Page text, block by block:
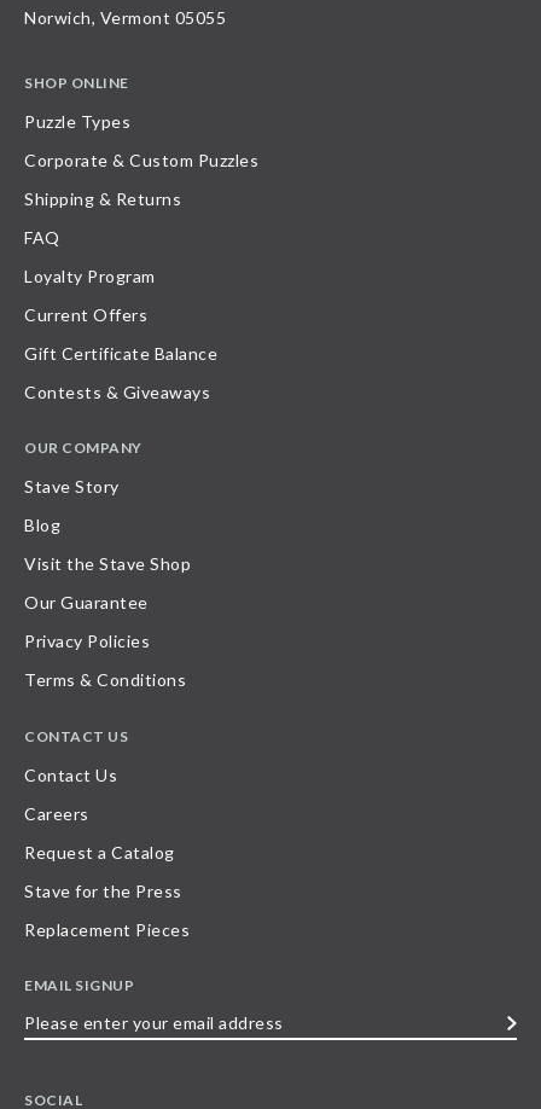
Norwich, Vermont 05055
SHOP ONLINE
Puzzle Types
Corporate & Custom Puzzles
Shipping & Returns
FAQ
Loyalty Program
Current Offers
Gift Certificate Balance
Contests & Giveaways
OUR COMPANY
Stave Story
Blog
Visit the Stave Shop
Our Guarantee
Privacy Policies
Terms & Conditions
CONTACT US
Contact Us
Careers
Request a Catalog
Stave for the Press
Replacement Pieces
EMAIL SIGNUP
SOCIAL